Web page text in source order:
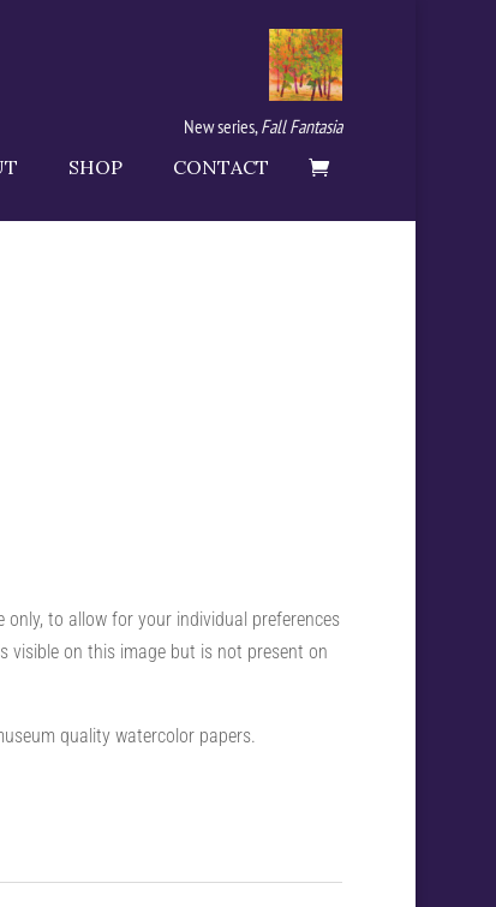
New series,Fall Fantasia
SHOP CONTACT
to allow for your individual preferences
visible on this image but is not present on
quality watercolor papers.